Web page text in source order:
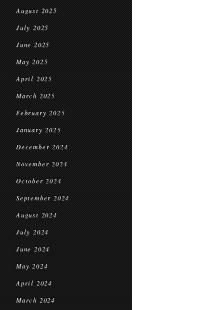
August 2025
July 2025
June 2025
May 2025
April 2025
March 2025
February 2025
January 2025
December 2024
November 2024
October 2024
September 2024
August 2024
July 2024
June 2024
May 2024
April 2024
March 2024